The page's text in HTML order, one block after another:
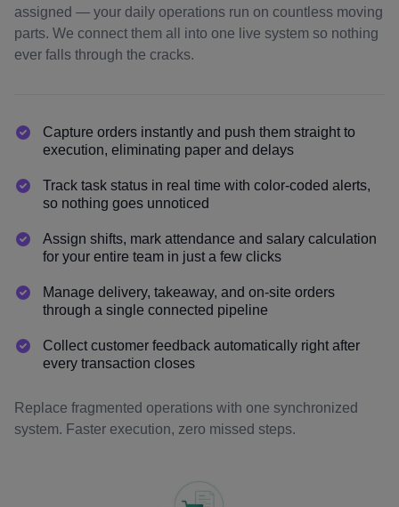
assigned — your daily operations run on countless moving
parts. We connect them all into one live system so nothing
ever falls through the cracks.
Capture orders instantly and push them straight to
execution, eliminating paper and delays
Track task status in real time with color-coded alerts,
so nothing goes unnoticed
Assign shifts, mark attendance and salary calculation
for your entire team in just a few clicks
Manage delivery, takeaway, and on-site orders
through a single connected pipeline
Collect customer feedback automatically right after
every transaction closes
Replace fragmented operations with one synchronized
system. Faster execution, zero missed steps.